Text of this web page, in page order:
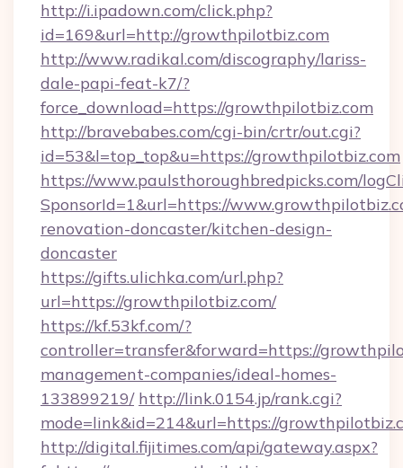
http://i.ipadown.com/click.php?
id=169&url=http://growthpilotbiz.com
http://www.radikal.com/discography/lariss-
dale-papi-feat-k7/?
force_download=https://growthpilotbiz.com
http://bravebabes.com/cgi-bin/crtr/out.cgi?
id=53&l=top_top&u=https://growthpilotbiz.com
https://www.paulsthoroughbredpicks.com/
SponsorId=1&url=https://
renovation-doncaster/kitchen-design-
doncaster
https://gifts.ulichka.com/url.php?
url=https://growthpilotbiz.com/
https://kf.53kf.com/?
controller=transfer&forward=https://
management-companies/ideal-homes-
133899219/ http://link.0154.jp/rank.cgi?
mode=link&id=214&url=https://
http://digital.fijitimes.com/api/gateway.aspx?